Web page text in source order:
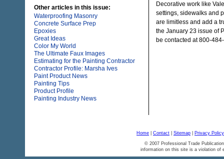
Other articles in this issue:
Waterproofing Masonry
Concrete Surface Prep
Epoxies
Great Ideas
Color My World
The Ultimate Faux Images
Estimating for the Painting Contractor
Contractor Profile: Marsha Ives
Paint Product News
Painting Tips
Product Profile
Painting Industry News
Decorative work like
settings, sidewalks and
are limitless and add a
the January 23 issue of
be contacted at 800-
Home Contact Sitemap Privacy Policy
© 2007 Professional Trade
information on this site is a violation of